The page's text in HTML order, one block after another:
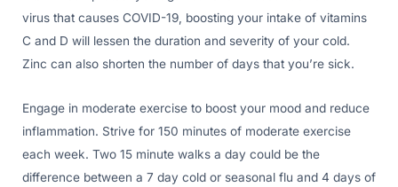
virus that causes COVID-19, boosting your intake of vitamins
C and D will lessen the duration and severity of your cold.
Zinc can also shorten the number of days that you’re sick.
Engage in moderate exercise to boost your mood and reduce
inflammation. Strive for 150 minutes of moderate exercise
each week. Two 15 minute walks a day could be the
difference between a 7 day cold or seasonal flu and 4 days of